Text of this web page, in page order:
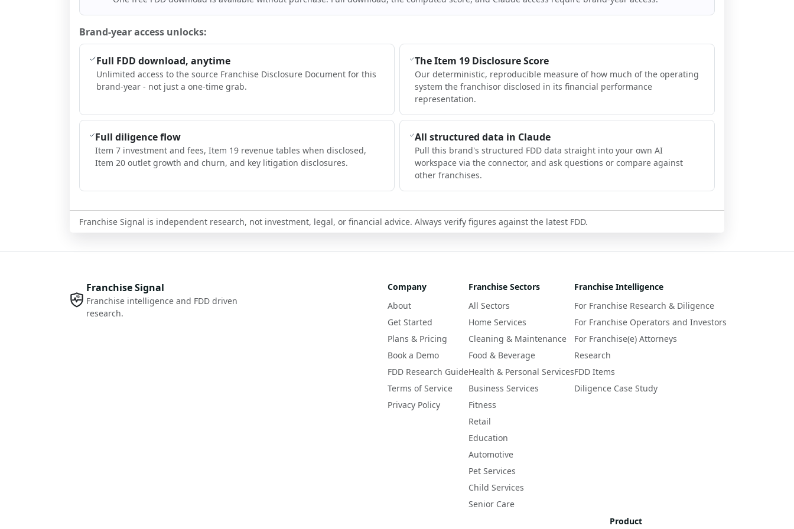
Brand-year access unlocks:
Full FDD download, anytime
Unlimited access to the source Franchise Disclosure Document for this
brand-year - not just a one-time grab.
The Item 19 Disclosure Score
Our deterministic, reproducible measure of how much of the operating
system the franchisor disclosed in its financial performance
representation.
Full diligence flow
Item 7 investment and fees, Item 19 revenue tables when disclosed,
Item 20 outlet growth and churn, and key litigation disclosures.
All structured data in Claude
Pull this brand's structured FDD data straight into your own AI
workspace via the connector, and ask questions or compare against
other franchises.
Franchise Signal is independent research, not investment, legal, or financial advice. Always verify figures against the latest FDD.
Franchise Signal
Franchise intelligence and FDD driven
research.
Company
About
Get Started
Plans & Pricing
Book a Demo
FDD Research Guide
Terms of Service
Privacy Policy
Franchise Sectors
All Sectors
Home Services
Cleaning & Maintenance
Food & Beverage
Health & Personal Services
Business Services
Fitness
Retail
Education
Automotive
Pet Services
Child Services
Senior Care
Franchise Intelligence
For Franchise Research & Diligence
For Franchise Operators and Investors
For Franchise(e) Attorneys
Research
FDD Items
Diligence Case Study
Product